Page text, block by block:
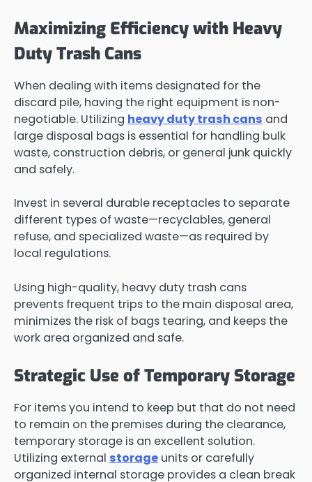
Maximizing Efficiency with Heavy
Duty Trash Cans
When dealing with items designated for the
discard pile, having the right equipment is non-
negotiable. Utilizing heavy duty trash cans and
large disposal bags is essential for handling bulk
waste, construction debris, or general junk quickly
and safely.
Invest in several durable receptacles to separate
different types of waste—recyclables, general
refuse, and specialized waste—as required by
local regulations.
Using high-quality, heavy duty trash cans
prevents frequent trips to the main disposal area,
minimizes the risk of bags tearing, and keeps the
work area organized and safe.
Strategic Use of Temporary Storage
For items you intend to keep but that do not need
to remain on the premises during the clearance,
temporary storage is an excellent solution.
Utilizing external storage units or carefully
organized internal storage provides a clean break